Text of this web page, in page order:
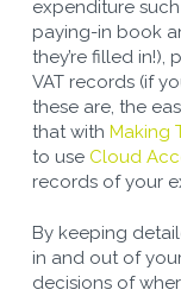
expenditure
paying-in book
they’re filled
VAT records (if
these are, the
that with Making
to use Cloud
records of your
By keeping
in and out of
decisions of